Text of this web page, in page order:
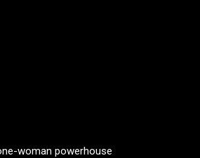
woman powerhouse